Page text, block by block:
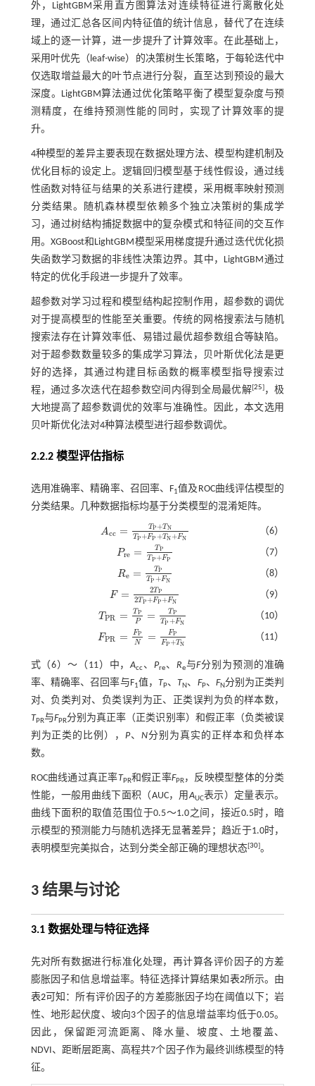
外，LightGBM采用直方图算法对连续特征进行离散化处
理，通过汇总各区间内特征值的统计信息，替代了在连续
域上的逐一计算，进一步提升了计算效率。在此基础上，
采用叶优先（leaf-wise）的决策树生长策略，于每轮迭代中
仅选取增益最大的叶节点进行分裂，直至达到预设的最大
深度。LightGBM算法通过优化策略平衡了模型复杂度与预
测精度，在维持预测性能的同时，实现了计算效率的提
升。
4种模型的差异主要表现在数据处理方法、模型构建机制及
优化目标的设定上。逻辑回归模型基于线性假设，通过线
性函数对特征与结果的关系进行建模，采用概率映射预测
分类结果。随机森林模型依赖多个独立决策树的集成学
习，通过树结构捕捉数据中的复杂模式和特征间的交互作
用。XGBoost和LightGBM模型采用梯度提升通过迭代优化损
失函数学习数据的非线性决策边界。其中，LightGBM通过
特定的优化手段进一步提升了效率。
超参数对学习过程和模型结构起控制作用，超参数的调优
对于提高模型的性能至关重要。传统的网格搜索法与随机
搜索法存在计算效率低、易错过最优超参数组合等缺陷。
对于超参数数量较多的集成学习算法，贝叶斯优化法是更
好的选择，其通过构建目标函数的概率模型指导搜索过
程，通过多次迭代在超参数空间内得到全局最优解[25]，极
大地提高了超参数调优的效率与准确性。因此，本文选用
贝叶斯优化法对4种算法模型进行超参数调优。
2.2.2 模型评估指标
选用准确率、精确率、召回率、F1值及ROC曲线评估模型的
分类结果。几种数据指标均基于分类模型的混淆矩阵。
Acc = TP+TN
TP+FP +TN+FN
Acc= TP +TNTP+FP+TN+ （6）
Pre = TP
TP+FP
Pre =TP TP+FP （7）
Re = TP
TP +FN
Re= TP TP+FN （8）
F = 2TP
2TP+FP+FN
F= 2T P2TP+FP+FN （9）
TPR = TP
P = TP
TP +FN
TPR= TP P=T PTP +FN （10）
FPR = FP
N = FP
FP+TN
FPR= FPN=FP FP +TN （11）
式（6）～（ 11）中，Acc、 Pre、 Re与F分别为预测的准确
率、精确率、召回率与F1值，TP、TN、 FP、 FN分别为正类判
对、负类判对、负类误判为正、正类误判为负的样本数，
TPR与FPR分别为真正率（正类识别率）和假正率（负类被误
判为正类的比例），P、N分别为真实的正样本和负样本
数。
ROC曲线通过真正率TPR和假正率FPR，反映模型整体的分类
性能，一般用曲线下面积（AUC，用AUC表示）定量表示。
曲线下面积的取值范围位于0.5～1.0之间，接近0.5时，暗
示模型的预测能力与随机选择无显著差异；趋近于1.0时，
表明模型完美拟合，达到分类全部正确的理想状态[30]。
3 结果与讨论
3.1 数据处理与特征选择
先对所有数据进行标准化处理，再计算各评价因子的方差
膨胀因子和信息增益率。特征选择计算结果如 表2所示。由
表2可知：所有评价因子的方差膨胀因子均在阈值以下；岩
性、地形起伏度、坡向3个因子的信息增益率均低于0.05。
因此，保留距河流距离、降水量、坡度、土地覆盖、
NDVI、距断层距离、高程共7个因子作为最终训练模型的特
征。